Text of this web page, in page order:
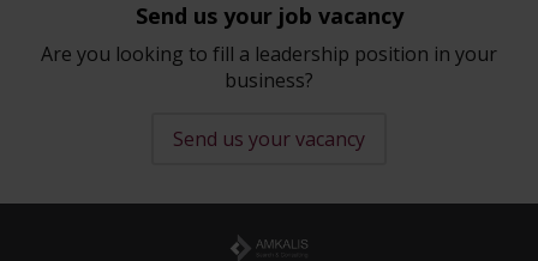
Send us your job vacancy
Are you looking to fill a leadership position in your
business?
Send us your vacancy